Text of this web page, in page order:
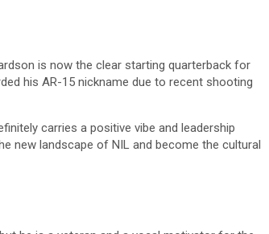
is now the clear starting quarterback for
his AR-15 nickname due to recent shooting
carries a positive vibe and leadership
new landscape of NIL and become the cultural